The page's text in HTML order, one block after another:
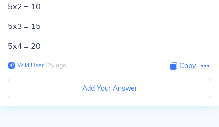
5x2 = 10
5x3 = 15
5x4 = 20
Wiki User∙12y ago Copy
Add Your Answer